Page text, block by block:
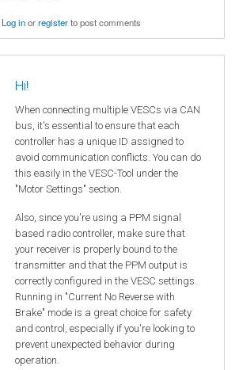
Log inorregisterto post comments
Hi!
When connecting multiple VESCs via CAN
bus, it's essential to ensure that each
controller has a unique ID assigned to
avoid communication conflicts. You can do
this easily in the VESC-Tool under the
"Motor Settings" section.
Also, since you're using a PPM signal
based radio controller, make sure that
your receiver is properly bound to the
transmitter and that the PPM output is
correctly configured in the VESC settings.
Running in "Current No Reverse with
Brake" mode is a great choice for safety
and control, especially if you're looking to
prevent unexpected behavior during
operation.